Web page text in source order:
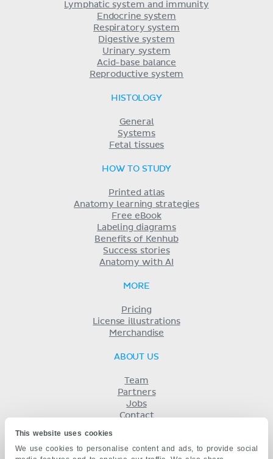
This website uses cookies
We use cookies to personalise content and ads, to provide social
Lymphatic system and immunity
Endocrine system
Respiratory system
Digestive system
Urinary system
Acid-base balance
Reproductive system
HISTOLOGY
General
Systems
Fetal tissues
HOW TO STUDY
Printed atlas
Anatomy learning strategies
Free eBook
Labeling diagrams
Benefits of Kenhub
Success stories
Anatomy with AI
MORE
Pricing
License illustrations
Merchandise
ABOUT US
Team
Partners
Jobs
Contact
Privacy